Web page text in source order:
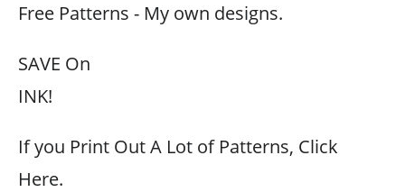
Free Patterns - My own designs.
SAVE On
INK!
If you Print Out A Lot of Patterns, Click
Here.